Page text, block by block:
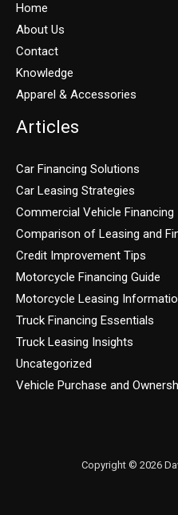
Home
About Us
Contact
Knowledge
Apparel & Accessories
Articles
Car Financing Solutions
Car Leasing Strategies
Commercial Vehicle Financing
Comparison of Leasing and
Credit Improvement Tips
Motorcycle Financing Guide
Motorcycle Leasing
Truck Financing Essentials
Truck Leasing Insights
Uncategorized
Vehicle Purchase and
Copyright © 2026